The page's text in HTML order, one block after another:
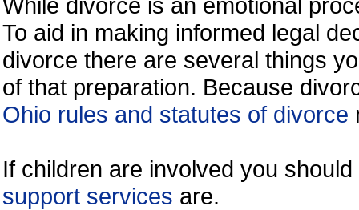
To aid in making informed legal
divorce there are several things
of that preparation. Because
Ohio rules and statutes of divorce
If children are involved you
support services are.